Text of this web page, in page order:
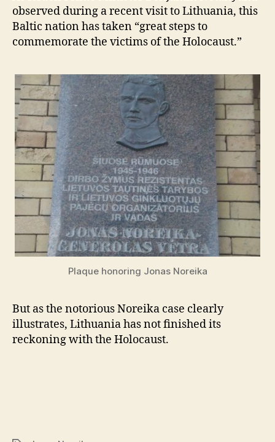
observed during a recent visit to Lithuania, this
Baltic nation has taken “great steps to
commemorate the victims of the Holocaust.”
Plaque honoring Jonas Noreika
But as the notorious Noreika case clearly
illustrates, Lithuania has not finished its
reckoning with the Holocaust.